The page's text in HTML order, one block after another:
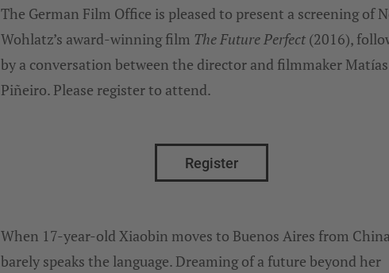
The German Film Office is pleased to present a screening of
Wohlatz’s award-winning film The Future Perfect (2016),
by a conversation between the director and filmmaker Matías
Piñeiro. Please register to attend.
Register
When 17-year-old Xiaobin moves to Buenos Aires from
barely speaks the language. Dreaming of a future beyond her